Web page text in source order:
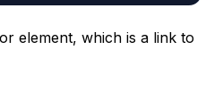
element, which is a link to